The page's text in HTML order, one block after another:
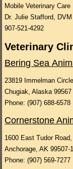
Mobile Veterinary Care
Dr. Julie Stafford, DVM
907-521-4292
Veterinary
Bering Sea
23819 Immelman Circle
Chugiak, Alaska 99567
Phone: (907) 688-6578
Cornerstone
1600 East Tudor
Anchorage, AK 99507-
Phone: (907) 569-7277